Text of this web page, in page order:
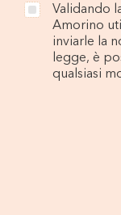
Validando
Amorino
inviarle la
legge, è
qualsiasi